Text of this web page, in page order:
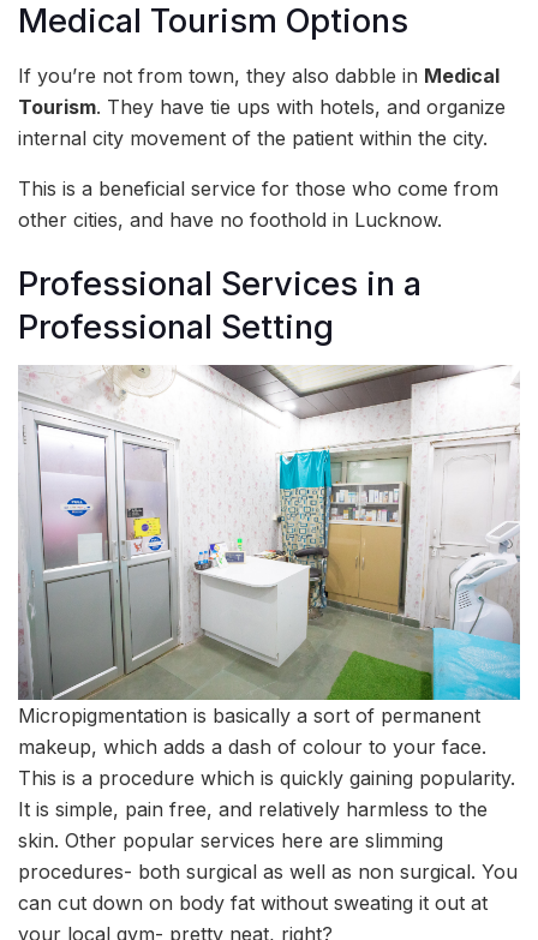
Medical Tourism Options
If you’re not from town, they also dabble in Medical
Tourism. They have tie ups with hotels, and organize
internal city movement of the patient within the city.
This is a beneficial service for those who come from
other cities, and have no foothold in Lucknow.
Professional Services in a
Professional Setting
Micropigmentation is basically a sort of permanent
makeup, which adds a dash of colour to your face.
This is a procedure which is quickly gaining popularity.
It is simple, pain free, and relatively harmless to the
skin. Other popular services here are slimming
procedures- both surgical as well as non surgical. You
can cut down on body fat without sweating it out at
your local gym- pretty neat, right?